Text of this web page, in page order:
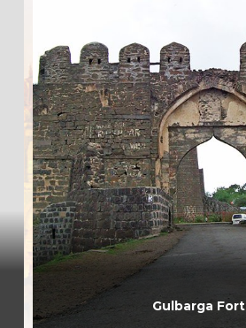
Gulbarga Fort